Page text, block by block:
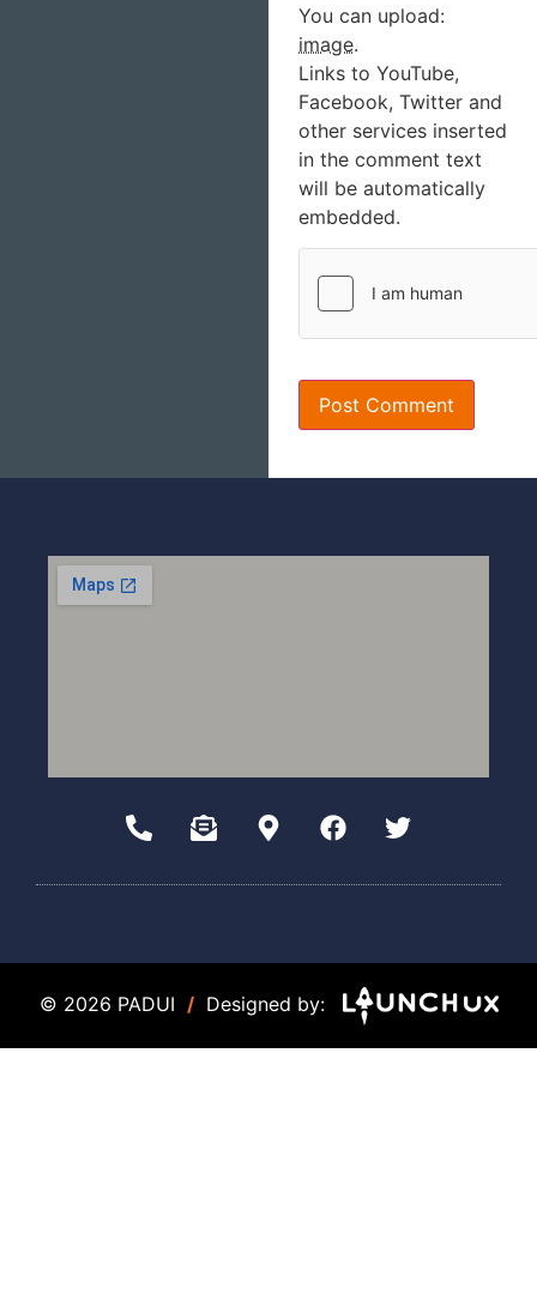
You can upload:
image.
Links to YouTube,
Facebook, Twitter and
other services inserted
in the comment text
will be automatically
embedded.
© 2026 PADUI / Designed by: